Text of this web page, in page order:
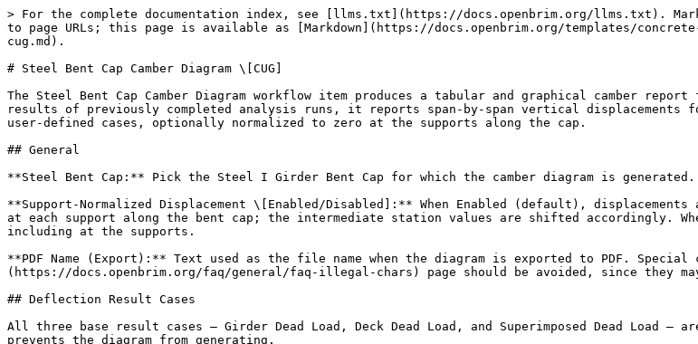
> For the complete documentation index, see [llms.txt](https://docs.openbrim.org/llms.txt).
to page URLs; this page is available as [Markdown](https://docs.openbrim.org/templates/
cug.md).
# Steel Bent Cap Camber Diagram \[CUG]
The Steel Bent Cap Camber Diagram workflow item produces a tabular and graphical camber
results of previously completed analysis runs, it reports span-by-span vertical displacements
user-defined cases, optionally normalized to zero at the supports along the cap.
## General
**Steel Bent Cap:** Pick the Steel I Girder Bent Cap for which the camber diagram is generated.
**Support-Normalized Displacement \[Enabled/Disabled]:** When Enabled (default),
at each support along the bent cap; the intermediate station values are shifted accordingly.
including at the supports.
**PDF Name (Export):** Text used as the file name when the diagram is exported to PDF.
(https://docs.openbrim.org/faq/general/faq-illegal-chars) page should be avoided, since they
## Deflection Result Cases
All three base result cases — Girder Dead Load, Deck Dead Load, and Superimposed Dead Load
prevents the diagram from generating.